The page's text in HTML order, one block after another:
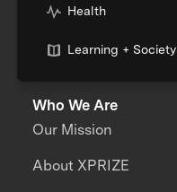
Health
Learning + Society
Who We Are
Our Mission
About XPRIZE